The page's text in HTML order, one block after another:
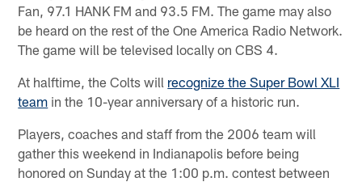
Fan, 97.1 HANK FM and 93.5 FM. The game may also
be heard on the rest of the One America Radio Network.
The game will be televised locally on CBS 4.
At halftime, the Colts will recognize the Super Bowl XLI
team in the 10-year anniversary of a historic run.
Players, coaches and staff from the 2006 team will
gather this weekend in Indianapolis before being
honored on Sunday at the 1:00 p.m. contest between